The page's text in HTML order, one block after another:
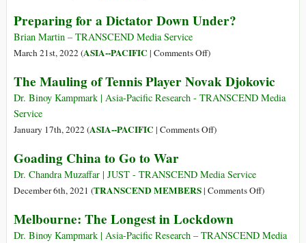
Charges
against
Julian
Irresponsible’:
Condemned
Warning
Australia
Joining
Treaty
Preparing for a Dictator Down Under?
Brian Martin – TRANSCEND Media Service
March 21st, 2022 (ASIA--PACIFIC | Comments Offon
for
a
Down
)
The Mauling of Tennis Player Novak Djokovic
Dr. Binoy Kampmark | Asia-Pacific Research - TRANSCEND Media
Service
January 17th, 2022 (ASIA--PACIFIC | Comments Offon
of
Tennis
Novak
Djokovic
)
Goading China to Go to War
Dr. Chandra Muzaffar | JUST - TRANSCEND Media Service
December 6th, 2021 (TRANSCEND MEMBERS| Comments Offon
to
)
Melbourne: The Longest in Lockdown
Dr. Binoy Kampmark | Asia-Pacific Research – TRANSCEND Media